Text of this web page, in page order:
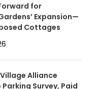
for
Expansion—
Cottages
Alliance
Survey, Paid